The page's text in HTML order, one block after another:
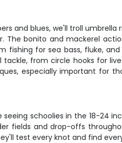
and blues, we'll troll
bonito and mackerel
for sea bass, fluke,
from circle hooks for
especially important for
schoolies in the 18-24
fields and drop-offs
test every knot and find